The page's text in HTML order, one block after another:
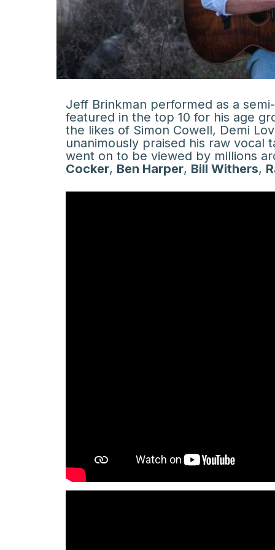
Jeff Brinkman performed as a
featured in the top 10 for his age
the likes of Simon Cowell, Demi
unanimously praised his raw vocal
went on to be viewed by millions
Cocker, Ben Harper, Bill Withers,